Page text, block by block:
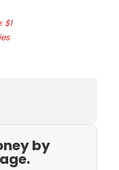
$1
by